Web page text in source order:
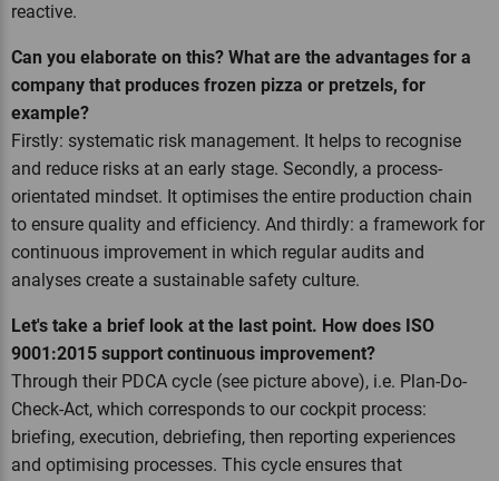
reactive.
Can you elaborate on this? What are the advantages for a
company that produces frozen pizza or pretzels, for
example?
Firstly: systematic risk management. It helps to recognise
and reduce risks at an early stage. Secondly, a process-
orientated mindset. It optimises the entire production chain
to ensure quality and efficiency. And thirdly: a framework for
continuous improvement in which regular audits and
analyses create a sustainable safety culture.
Let's take a brief look at the last point. How does ISO
9001:2015 support continuous improvement?
Through their PDCA cycle (see picture above), i.e. Plan-Do-
Check-Act, which corresponds to our cockpit process:
briefing, execution, debriefing, then reporting experiences
and optimising processes. This cycle ensures that